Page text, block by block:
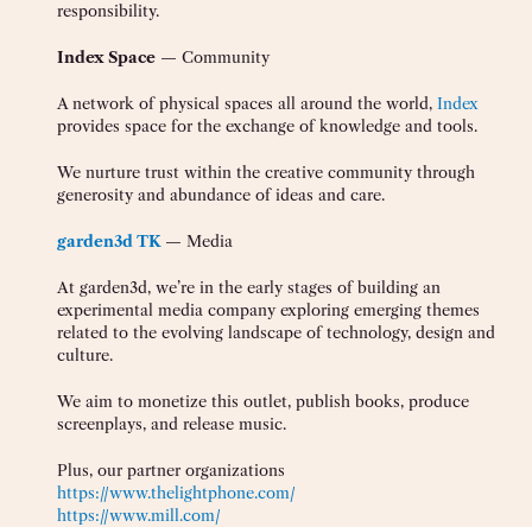
responsibility.
Index Space — Community
A network of physical spaces all around the world, Index
provides space for the exchange of knowledge and tools.
We nurture trust within the creative community through
generosity and abundance of ideas and care.
garden3d TK— Media
At garden3d, we’re in the early stages of building an
experimental media company exploring emerging themes
related to the evolving landscape of technology, design and
culture.
We aim to monetize this outlet, publish books, produce
screenplays, and release music.
Plus, our partner organizations
https://www.thelightphone.com/
https://www.mill.com/